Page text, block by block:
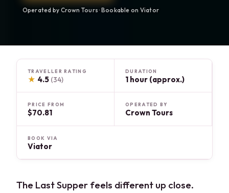
Operated by Crown Tours · Bookable on Viator
TRAVELLER RATING
★ 4.5 (34)
DURATION
1 hour (approx.)
PRICE FROM
$70.81
OPERATED BY
Crown Tours
BOOK VIA
Viator
The Last Supper feels different up close.